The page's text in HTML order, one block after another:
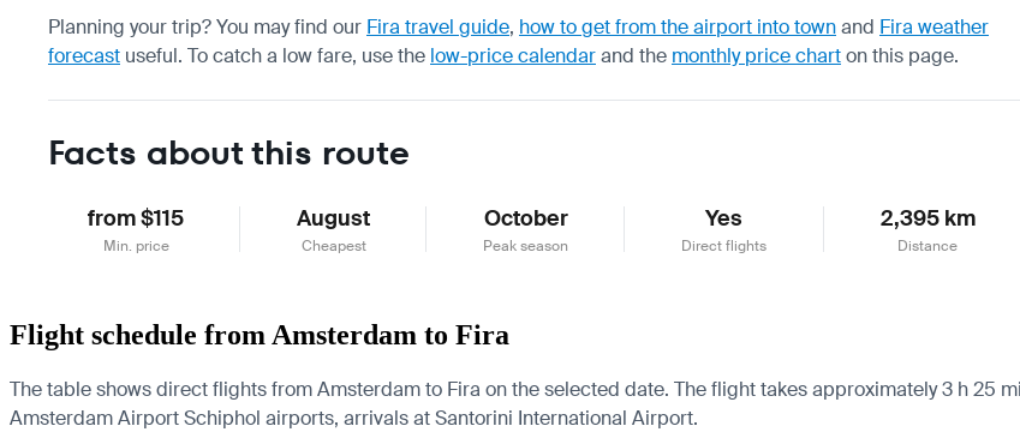
Planning your trip? You may find our Fira travel guide, how to get from the airport into townand Fira weather
forecast useful. To catch a low fare, use the low-price calendarand the monthly price charton this page.
Facts about this route
from $115
Min. price
August
Cheapest
October
Peak season
Yes
Direct flights
2,395 km
Distance
Flight schedule from Amsterdam to Fira
The table shows direct flights from Amsterdam to Fira on the selected date. The flight takes approximately 3 h 25
Amsterdam Airport Schiphol airports, arrivals at Santorini International Airport.